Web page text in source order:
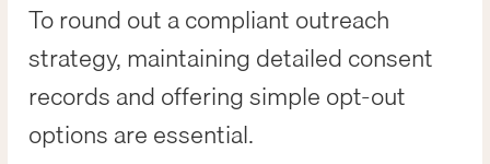
To round out a compliant outreach
strategy, maintaining detailed consent
records and offering simple opt-out
options are essential.